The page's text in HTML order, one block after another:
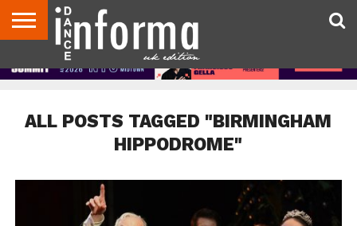
ABOUTCONTACT
US
DISCLAIMER
ADVERTISE
ARCHIVES
DANCE
INFORMA
DIRECTORIES
ALL POSTS TAGGED "BIRMINGHAM
HIPPODROME"